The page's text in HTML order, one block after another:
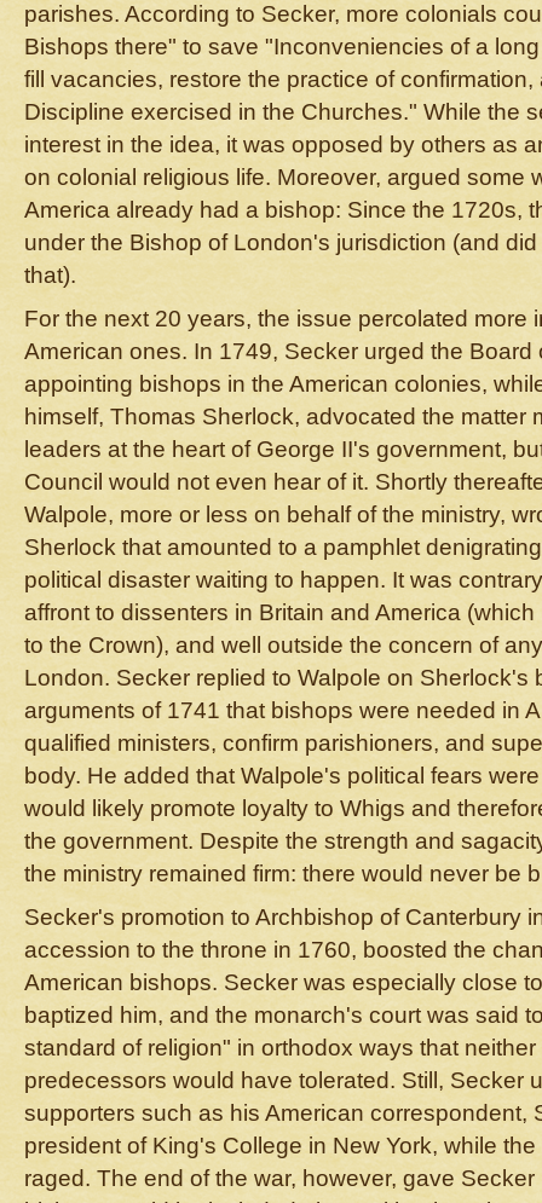
parishes. According to Secker, more colonials
Bishops there" to save "Inconveniencies of a
fill vacancies, restore the practice of
Discipline exercised in the Churches." While the
interest in the idea, it was opposed by others as
on colonial religious life. Moreover, argued some
America already had a bishop: Since the 1720s,
under the Bishop of London's jurisdiction (and
that).
For the next 20 years, the issue percolated more
American ones. In 1749, Secker urged the Board
appointing bishops in the American colonies,
himself, Thomas Sherlock, advocated the matter
leaders at the heart of George II's government,
Council would not even hear of it. Shortly
Walpole, more or less on behalf of the ministry,
Sherlock that amounted to a pamphlet
political disaster waiting to happen. It was
affront to dissenters in Britain and America
to the Crown), and well outside the concern of
London. Secker replied to Walpole on Sherlock's
arguments of 1741 that bishops were needed in
qualified ministers, confirm parishioners, and
body. He added that Walpole's political fears
would likely promote loyalty to Whigs and
the government. Despite the strength and
the ministry remained firm: there would never be
Secker's promotion to Archbishop of Canterbury
accession to the throne in 1760, boosted the
American bishops. Secker was especially close
baptized him, and the monarch's court was said
standard of religion" in orthodox ways that
predecessors would have tolerated. Still, Secker
supporters such as his American correspondent,
president of King's College in New York, while
raged. The end of the war, however, gave